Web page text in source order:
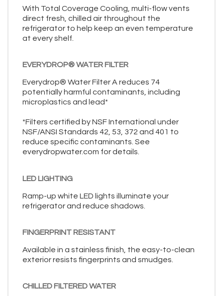
With Total Coverage Cooling, multi-flow vents
direct fresh, chilled air throughout the
refrigerator to help keep an even temperature
at every shelf.
EVERYDROP® WATER FILTER
Everydrop® Water Filter A reduces 74
potentially harmful contaminants, including
microplastics and lead*
*Filters certified by NSF International under
NSF/ANSI Standards 42, 53, 372 and 401 to
reduce specific contaminants. See
everydropwater.com for details.
LED LIGHTING
Ramp-up white LED lights illuminate your
refrigerator and reduce shadows.
FINGERPRINT RESISTANT
Available in a stainless finish, the easy-to-clean
exterior resists fingerprints and smudges.
CHILLED FILTERED WATER